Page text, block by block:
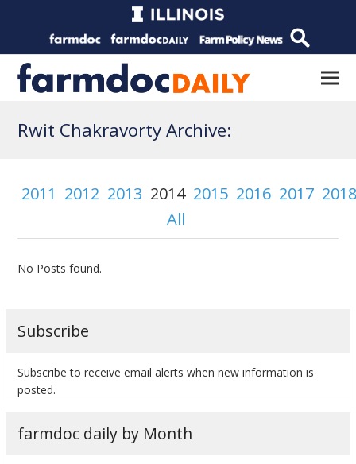
Rwit Chakravorty Archive:
2011 2012 2013 2014 2015 2016 2017
All
No Posts found.
Subscribe
Subscribe to receive email alerts when new information is
posted.
farmdoc daily by Month